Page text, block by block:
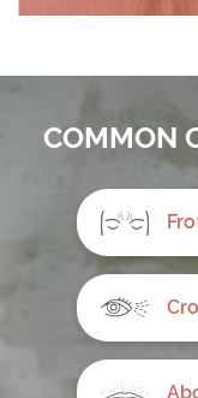
COMMON